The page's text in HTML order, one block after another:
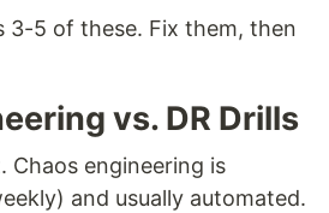
3-5 of these. Fix them, then
vs. DR Drills
Chaos engineering is
and usually automated.